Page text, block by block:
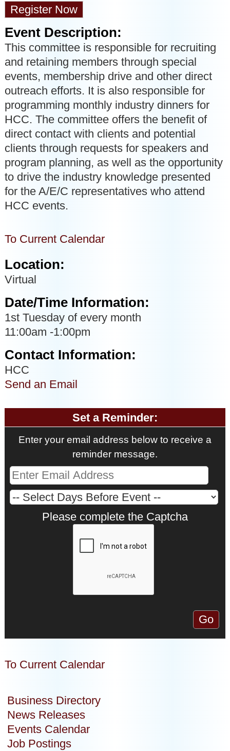
Register Now
Event Description:
This committee is responsible for recruiting
and retaining members through special
events, membership drive and other direct
outreach efforts. It is also responsible for
programming monthly industry dinners for
HCC. The committee offers the benefit of
direct contact with clients and potential
clients through requests for speakers and
program planning, as well as the opportunity
to drive the industry knowledge presented
for the A/E/C representatives who attend
HCC events.
To Current Calendar
Location:
Virtual
Date/Time Information:
1st Tuesday of every month
11:00am -1:00pm
Contact Information:
HCC
Send an Email
Set a Reminder:
Enter your email address below to receive a
reminder message.
Please complete the Captcha
To Current Calendar
Business Directory
News Releases
Events Calendar
Job Postings